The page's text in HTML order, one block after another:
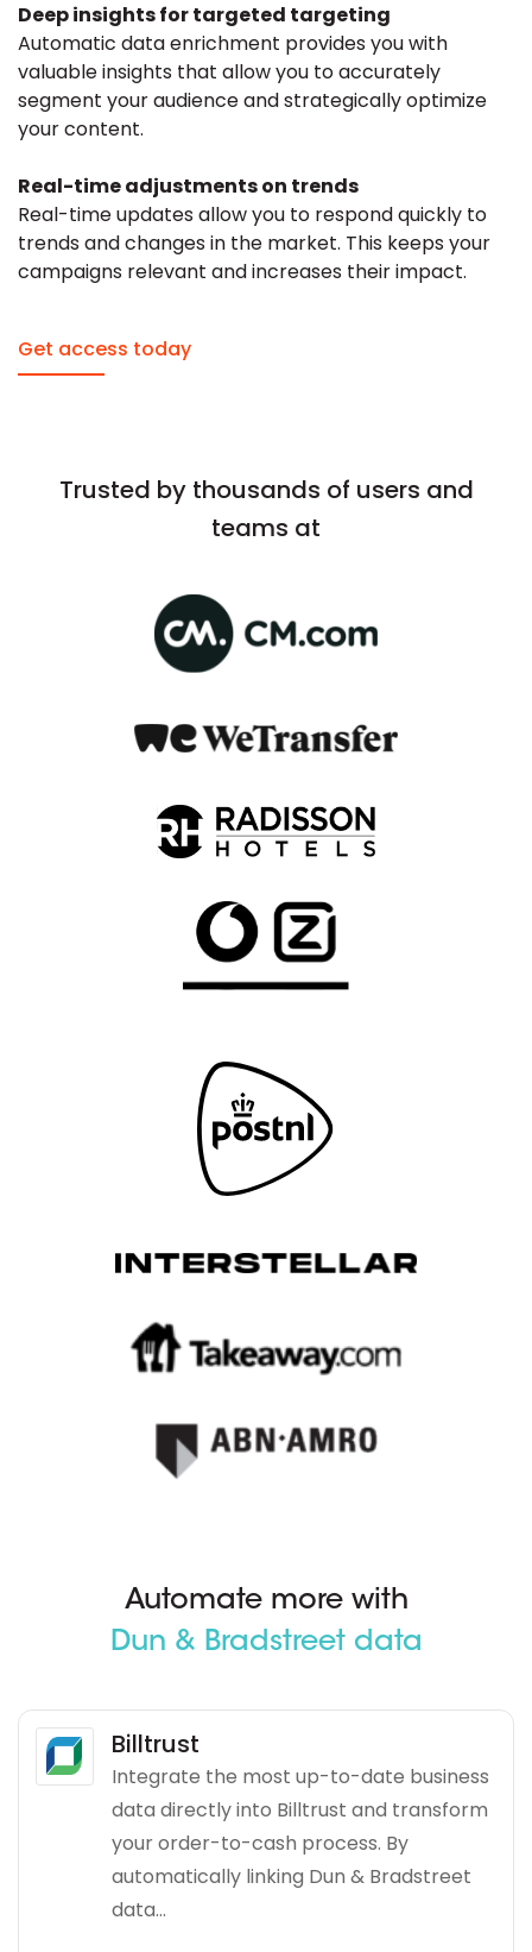
Deep insights for targeted targeting
Automatic data enrichment provides you with
valuable insights that allow you to accurately
segment your audience and strategically optimize
your content.
Real-time adjustments on trends
Real-time updates allow you to respond quickly to
trends and changes in the market. This keeps your
campaigns relevant and increases their impact.
Get access today
Trusted by thousands of users and
teams at
Automate more with
Dun & Bradstreet data
Billtrust
Integrate the most up-to-date business
data directly into Billtrust and transform
your order-to-cash process. By
automatically linking Dun & Bradstreet
data...